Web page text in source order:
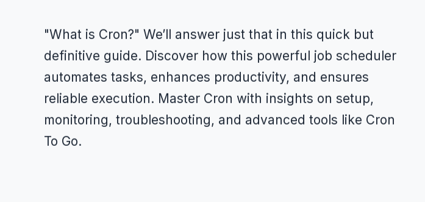
"What is Cron?" We’ll answer just that in this quick but
definitive guide. Discover how this powerful job scheduler
automates tasks, enhances productivity, and ensures
reliable execution. Master Cron with insights on setup,
monitoring, troubleshooting, and advanced tools like Cron
To Go.